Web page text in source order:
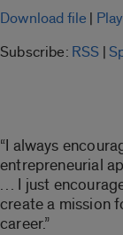
RSS FEED
SHARE
LINK
Download file |
Subscribe: RSS |
“I always
entrepreneurial
… I just
create a mission
career.”